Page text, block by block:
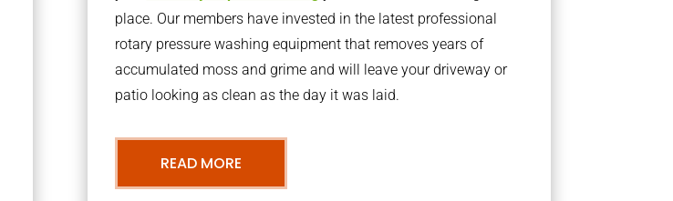
place. Our members have invested in the latest professional
rotary pressure washing equipment that removes years of
accumulated moss and grime and will leave your driveway or
patio looking as clean as the day it was laid.
READ MORE